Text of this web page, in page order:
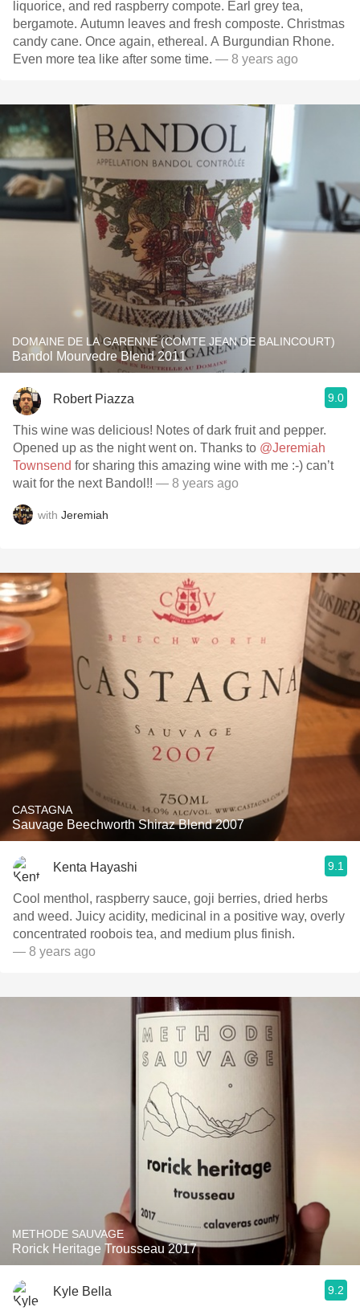
liquorice, and red raspberry compote. Earl grey tea,
bergamote. Autumn leaves and fresh composte. Christmas
candy cane. Once again, ethereal. A Burgundian Rhone.
Even more tea like after some time. — 8 years ago
DOMAINE DE LA GARENNE (COMTE JEAN DE BALINCOURT)
Bandol Mourvedre Blend 2011
Robert Piazza 9.0
This wine was delicious! Notes of dark fruit and pepper.
Opened up as the night went on. Thanks to @Jeremiah
Townsend for sharing this amazing wine with me :-) can’t
wait for the next Bandol!! — 8 years ago
with Jeremiah
CASTAGNA
Sauvage Beechworth Shiraz Blend 2007
Kenta Hayashi 9.1
Cool menthol, raspberry sauce, goji berries, dried herbs
and weed. Juicy acidity, medicinal in a positive way, overly
concentrated roobois tea, and medium plus finish.
— 8 years ago
METHODE SAUVAGE
Rorick Heritage Trousseau 2017
Kyle Bella 9.2